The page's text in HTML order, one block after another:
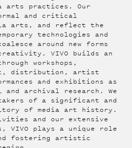
arts practices. Our
and critical
arts, and reflect the
technologies and
around new forms
VIVO builds an
workshops,
distribution, artist
and exhibitions as
archival research. We
of a significant and
of media art history.
and our extensive
VIVO plays a unique role
fostering artistic